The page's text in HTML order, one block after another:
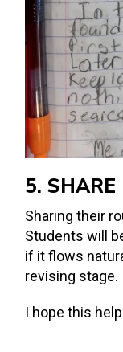
5. SHARE
Sharing their
Students will
if it flows
revising stage.
I hope this